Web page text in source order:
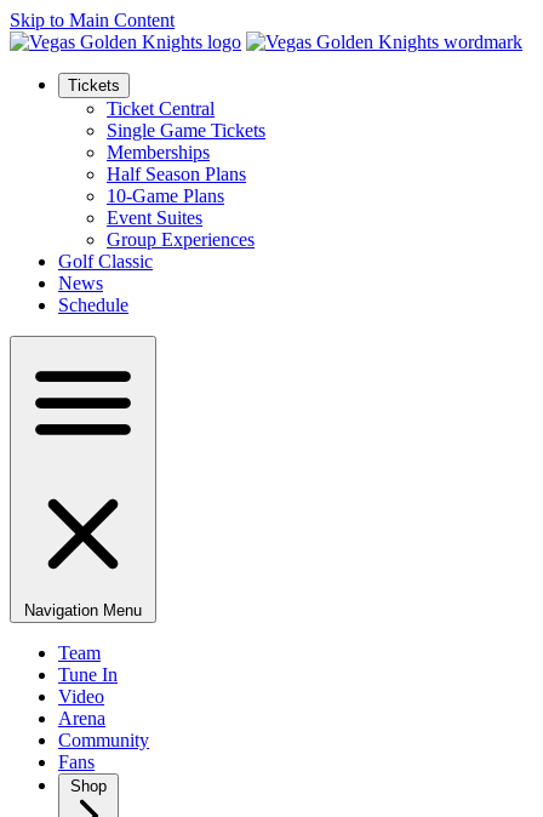
Skip to Main Content
Tickets
Ticket Central
Single Game Tickets
Memberships
Half Season Plans
10-Game Plans
Event Suites
Group Experiences
Golf Classic
News
Schedule
Navigation Menu
Team
Tune In
Video
Arena
Community
Fans
Shop